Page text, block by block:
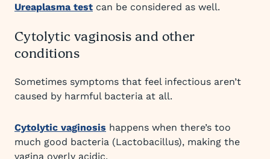
Ureaplasma test can be considered as well.
Cytolytic vaginosis and other
conditions
Sometimes symptoms that feel infectious aren’t
caused by harmful bacteria at all.
Cytolytic vaginosis happens when there’s too
much good bacteria (Lactobacillus), making the
vagina overly acidic.